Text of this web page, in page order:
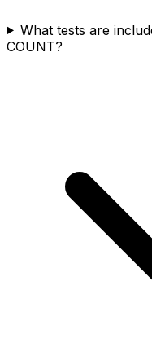
What tests are
COUNT?